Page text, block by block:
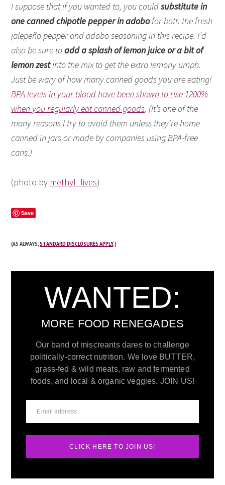
I suppose that if you wanted to, you couldsubstitute in
one canned chipotle pepper in adobofor both the fresh
jalepeño pepper and adobo seasoning in this recipe. I’d
also be sure toadd a splash of lemon juice or a bit of
lemon zestinto the mix to get the extra lemony umph.
Just be wary of how many canned goods you are eating!
BPA levels in your blood have been shown to rise 1200%
when you regularly eat canned goods. (It’s one of the
many reasons I try to avoid them unless they’re home
canned in jars or made by companies using BPA-free
cans.)
(photo by methyl_lives)
Save
(AS ALWAYS,STANDARD DISCLOSURES APPLY.)
WANTED:
MORE FOOD RENEGADES
Our band of miscreants dares to challenge
politically-correct nutrition. We love BUTTER,
grass-fed & wild meats, raw and fermented
foods, and local & organic veggies. JOIN US!
CLICK HERE TO JOIN US!